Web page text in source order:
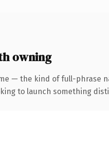
owning
— the kind of full-phrase
to launch something